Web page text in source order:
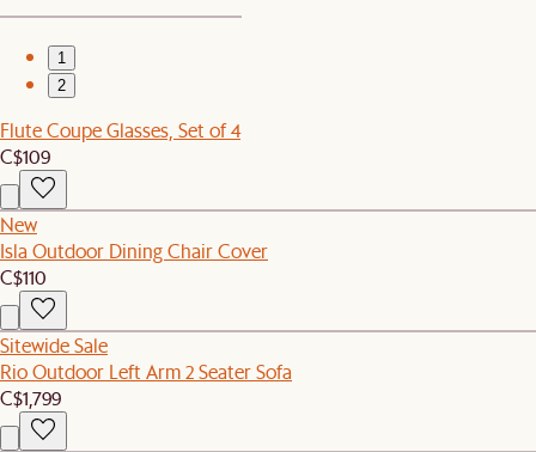
1
2
Flute Coupe Glasses, Set of 4
C$109
New
Isla Outdoor Dining Chair Cover
C$110
Sitewide Sale
Rio Outdoor Left Arm 2 Seater Sofa
C$1,799